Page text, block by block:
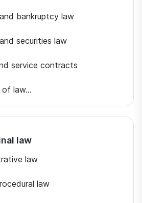
bankruptcy law
securities law
service contracts
of law…
law
law
law